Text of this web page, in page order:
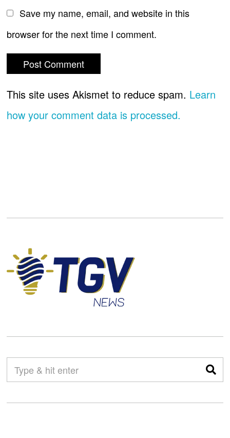
Save my name, email, and website in this
browser for the next time I comment.
This site uses Akismet to reduce spam. Learn
how your comment data is processed.